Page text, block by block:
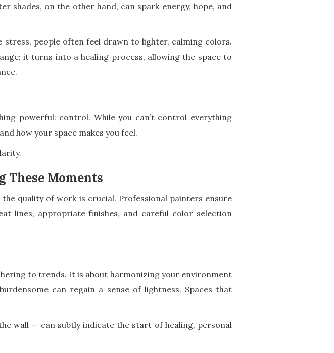
shades, on the other hand, can spark energy, hope, and
people often feel drawn to lighter, calming colors.
it turns into a healing process, allowing the space to
powerful: control. While you can’t control everything
how your space makes you feel.
These Moments
quality of work is crucial. Professional painters ensure
lines, appropriate finishes, and careful color selection
to trends. It is about harmonizing your environment
can regain a sense of lightness. Spaces that
wall — can subtly indicate the start of healing, personal